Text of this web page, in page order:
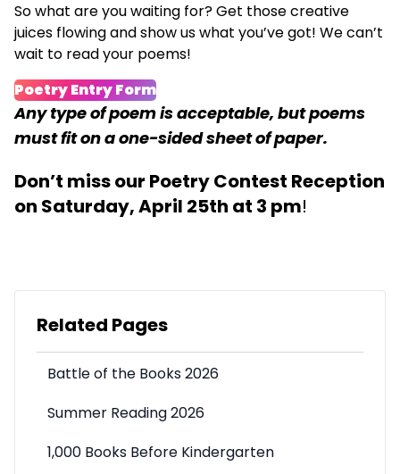
So what are you waiting for? Get those creative
juices flowing and show us what you’ve got! We can’t
wait to read your poems!
Poetry Entry Form
Any type of poem is acceptable, but poems
must fit on a one-sided sheet of paper.
Don’t miss our Poetry Contest Reception
on Saturday, April 25th at 3 pm!
Related Pages
Battle of the Books 2026
Summer Reading 2026
1,000 Books Before Kindergarten